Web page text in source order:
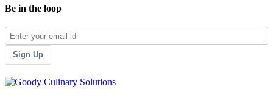
Be in the loop
Sign Up